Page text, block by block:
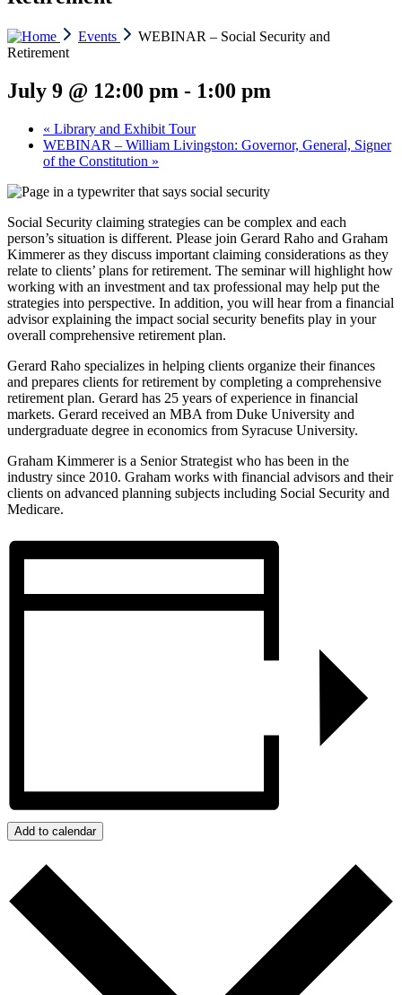
Events
WEBINAR – Social Security and
Retirement
July 9 @ 12:00 pm - 1:00 pm
« Library and Exhibit Tour
WEBINAR – William Livingston: Governor, General, Signer
of the Constitution »
Social Security claiming strategies can be complex and each
person’s situation is different. Please join Gerard Raho and Graham
Kimmerer as they discuss important claiming considerations as they
relate to clients’ plans for retirement. The seminar will highlight how
working with an investment and tax professional may help put the
strategies into perspective. In addition, you will hear from a financial
advisor explaining the impact social security benefits play in your
overall comprehensive retirement plan.
Gerard Raho specializes in helping clients organize their finances
and prepares clients for retirement by completing a comprehensive
retirement plan. Gerard has 25 years of experience in financial
markets. Gerard received an MBA from Duke University and
undergraduate degree in economics from Syracuse University.
Graham Kimmerer is a Senior Strategist who has been in the
industry since 2010. Graham works with financial advisors and their
clients on advanced planning subjects including Social Security and
Medicare.
Add to calendar